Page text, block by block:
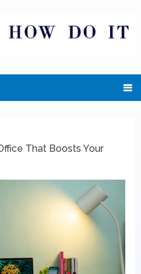
That Boosts Your